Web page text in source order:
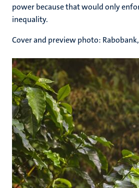
power because that would only
inequality.
Cover and preview photo: Rabobank,